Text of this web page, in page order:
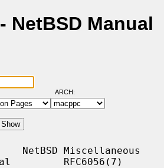
NetBSD Manual
ARCH:
NetBSD Miscellaneous
RFC6056(7)